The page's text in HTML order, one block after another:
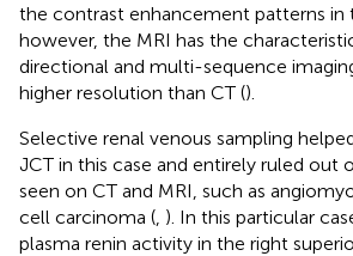
the contrast enhancement patterns in
however, the MRI has the
directional and multi-sequence
higher resolution than CT ().
Selective renal venous sampling
JCT in this case and entirely ruled out
seen on CT and MRI, such as
cell carcinoma ( ). In this particular
plasma renin activity in the right